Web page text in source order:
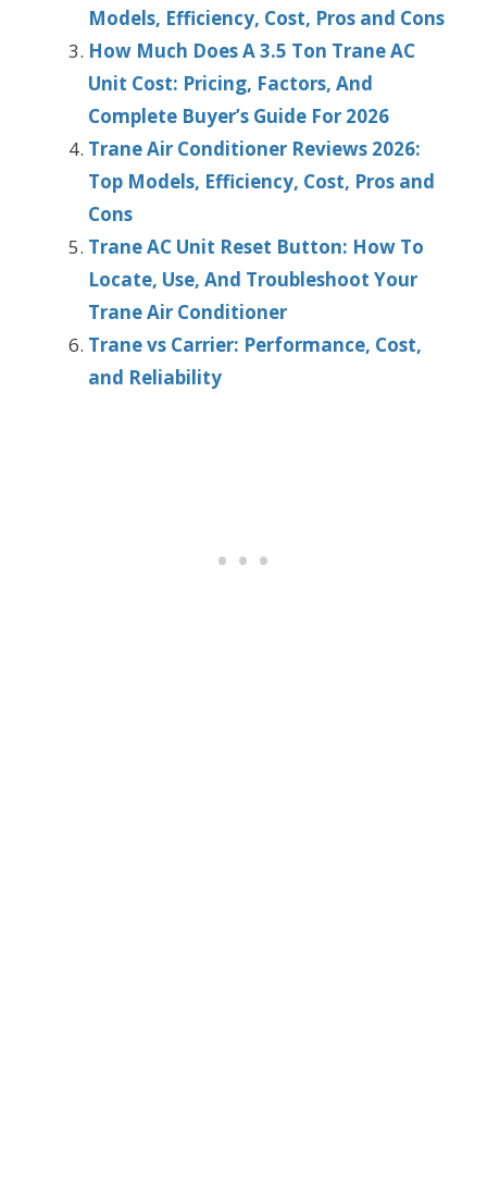
Models, Efficiency, Cost, Pros and Cons
How Much Does A 3.5 Ton Trane AC
Unit Cost: Pricing, Factors, And
Complete Buyer’s Guide For 2026
Trane Air Conditioner Reviews 2026:
Top Models, Efficiency, Cost, Pros and
Cons
Trane AC Unit Reset Button: How To
Locate, Use, And Troubleshoot Your
Trane Air Conditioner
Trane vs Carrier: Performance, Cost,
and Reliability